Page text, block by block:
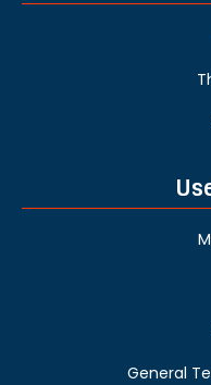
General